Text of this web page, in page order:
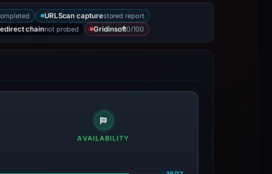
URLScan capturestored report
chainnot probed Gridinsoft0/100
AVAILABILITY